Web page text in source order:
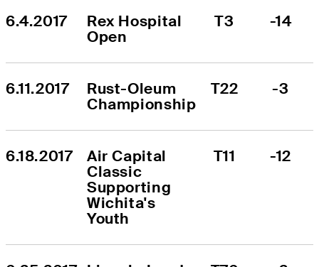
6.4.2017
Rex Hospital
Open
T3 -14
6.11.2017
Rust-Oleum
Championship
T22 -3
6.18.2017
Air Capital
Classic
Supporting
Wichita's
Youth
T11 -12